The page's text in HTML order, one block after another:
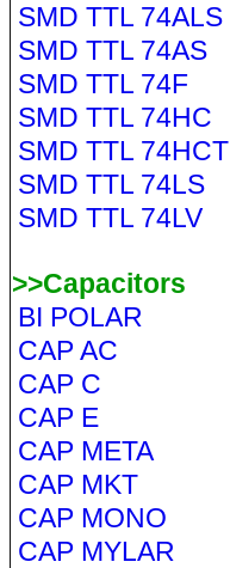
SMD TTL 74ALS
SMD TTL 74AS
SMD TTL 74F
SMD TTL 74HC
SMD TTL 74HCT
SMD TTL 74LS
SMD TTL 74LV
>>Capacitors
BI POLAR
CAP AC
CAP C
CAP E
CAP META
CAP MKT
CAP MONO
CAP MYLAR